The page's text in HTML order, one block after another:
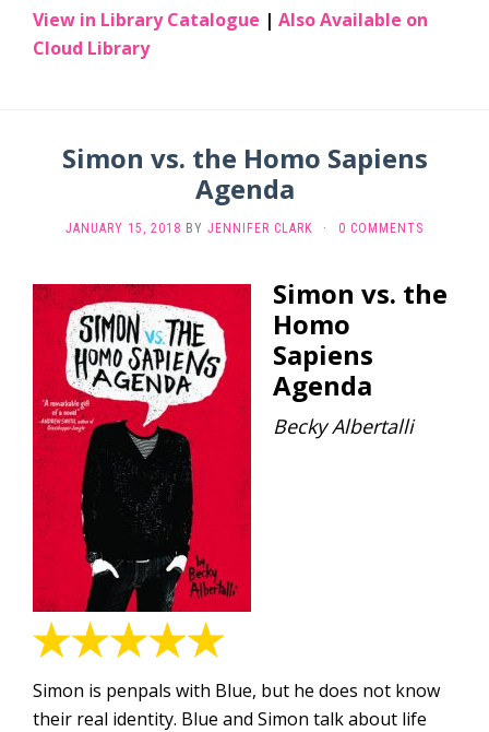
View in Library Catalogue | Also Available on
Cloud Library
Simon vs. the Homo Sapiens
Agenda
JANUARY 15, 2018 BY JENNIFER CLARK · 0 COMMENTS
Simon vs. the
Homo
Sapiens
Agenda
Becky Albertalli
Simon is penpals with Blue, but he does not know
their real identity. Blue and Simon talk about life